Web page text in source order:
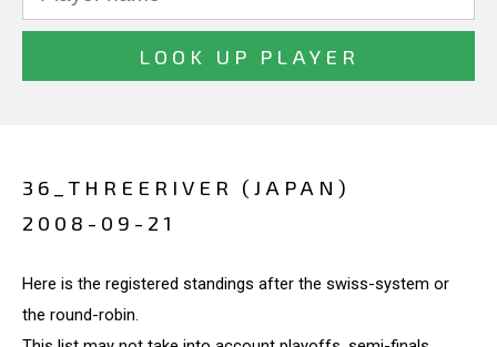
36_THREERIVER (JAPAN)
2008-09-21
Here is the registered standings after the swiss-system or
the round-robin.